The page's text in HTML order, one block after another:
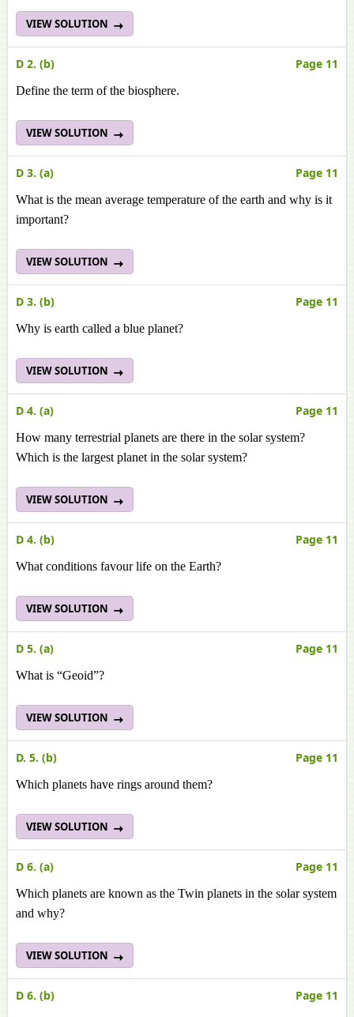
VIEW SOLUTION
D 2. (b) Page 11
Define the term of the biosphere.
VIEW SOLUTION
D 3. (a) Page 11
What is the mean average temperature of the earth and why is it
important?
VIEW SOLUTION
D 3. (b) Page 11
Why is earth called a blue planet?
VIEW SOLUTION
D 4. (a) Page 11
How many terrestrial planets are there in the solar system?
Which is the largest planet in the solar system?
VIEW SOLUTION
D 4. (b) Page 11
What conditions favour life on the Earth?
VIEW SOLUTION
D 5. (a) Page 11
What is “Geoid”?
VIEW SOLUTION
D. 5. (b) Page 11
Which planets have rings around them?
VIEW SOLUTION
D 6. (a) Page 11
Which planets are known as the Twin planets in the solar system
and why?
VIEW SOLUTION
D 6. (b) Page 11